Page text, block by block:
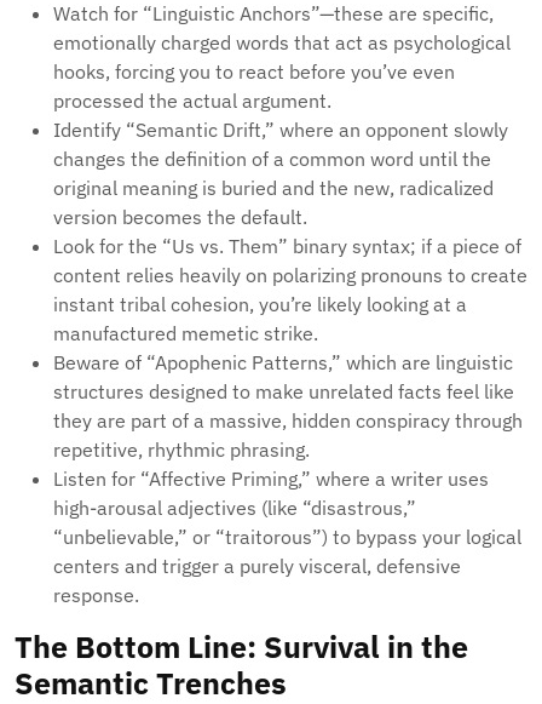
Watch for “Linguistic Anchors”—these are specific,
emotionally charged words that act as psychological
hooks, forcing you to react before you’ve even
processed the actual argument.
Identify “Semantic Drift,” where an opponent slowly
changes the definition of a common word until the
original meaning is buried and the new, radicalized
version becomes the default.
Look for the “Us vs. Them” binary syntax; if a piece of
content relies heavily on polarizing pronouns to create
instant tribal cohesion, you’re likely looking at a
manufactured memetic strike.
Beware of “Apophenic Patterns,” which are linguistic
structures designed to make unrelated facts feel like
they are part of a massive, hidden conspiracy through
repetitive, rhythmic phrasing.
Listen for “Affective Priming,” where a writer uses
high-arousal adjectives (like “disastrous,”
“unbelievable,” or “traitorous”) to bypass your logical
centers and trigger a purely visceral, defensive
response.
The Bottom Line: Survival in the
Semantic Trenches